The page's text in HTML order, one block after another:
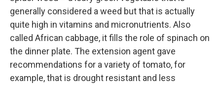
generally considered a weed but that is actually
quite high in vitamins and micronutrients. Also
called African cabbage, it fills the role of spinach on
the dinner plate. The extension agent gave
recommendations for a variety of tomato, for
example, that is drought resistant and less